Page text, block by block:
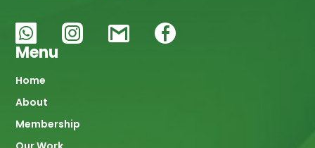
Menu
Main
navigation
Home
About
Membership